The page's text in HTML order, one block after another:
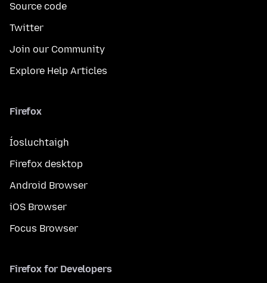
Source code
Twitter
Join our Community
Explore Help Articles
Firefox
Íosluchtaigh
Firefox desktop
Android Browser
iOS Browser
Focus Browser
Firefox for Developers